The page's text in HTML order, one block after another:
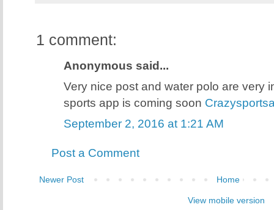
1 comment:
Anonymous said...
Very nice post and water polo are very
sports app is coming soon
September 2, 2016 at 1:21 AM
Post a Comment
Newer Post Home
View mobile version